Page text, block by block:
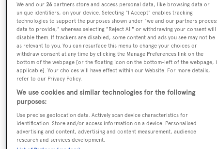
Name:
African Dream
Previous Names:
Ninja
Yacht Type:
Motor Yacht
Yacht Subtype:
Sports/Open Motor Yacht
We and our26 partners store and access personal data, like browsing data or
unique identifiers, on your device. Selecting "I Accept" enables tracking
technologies to support the purposes shown under "we and our partners
data to provide," whereas selecting "Reject All" or withdrawing your consent will
disable them. If trackers are disabled, some content and ads you see may not be
as relevant to you. You can resurface this menu to change your choices or
withdraw consent at any time by clicking the Manage Preferences link on the
bottom of the webpage [or the floating icon on the bottom-left of the webpage,
applicable]. Your choices will have effect within our Website. For more details,
refer to our Privacy Policy.
We use cookies and similar technologies for the following
purposes:
Use precise geolocation data. Actively scan device characteristics for
identification. Store and/or access information on a device. Personalised
advertising and content, advertising and content measurement, audience
research and services development.